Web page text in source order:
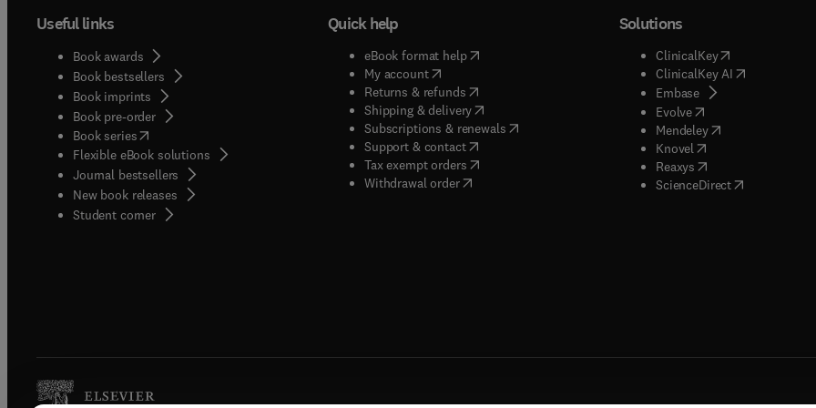
Useful links
Book awards
Book bestsellers
Book imprints
Book pre-order
Book series(opens in new tab/window
Flexible eBook solutions
Journal bestsellers
New book releases
Student corner( opens in new tab/window
Quick help
eBook format help( opens in new tab/window
My account( opens in new tab/window
Returns & refunds( opens in new tab/window
Shipping & delivery(opens in new tab/window
Subscriptions & renewals( opens in new tab/window
)
Support & contact( opens in new tab/window
Tax exempt orders( opens in new tab/window
Withdrawal order
Solutions
ClinicalKey(opens in new
ClinicalKey AI( opens in new
Embase( opens in new tab/
Evolve( opens in new tab/
Mendeley( opens in new tab/
Knovel opens in new tab/
Reaxys opens in new tab/
ScienceDirect( opens in new